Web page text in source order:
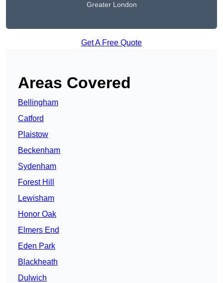
Greater London
Get A Free Quote
Areas Covered
Bellingham
Catford
Plaistow
Beckenham
Sydenham
Forest Hill
Lewisham
Honor Oak
Elmers End
Eden Park
Blackheath
Dulwich